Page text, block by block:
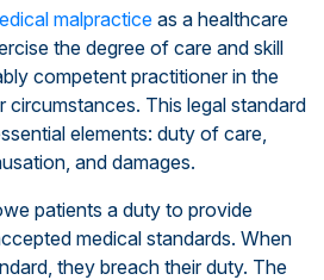
malpracticeas a healthcare
the degree of care and skill
competent practitioner in the
circumstances. This legal standard
elements: duty of care,
and damages.
patients a duty to provide
medical standards. When
they breach their duty. The